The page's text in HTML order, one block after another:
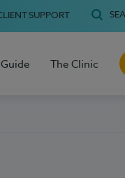
SUPPORT
The Clinic